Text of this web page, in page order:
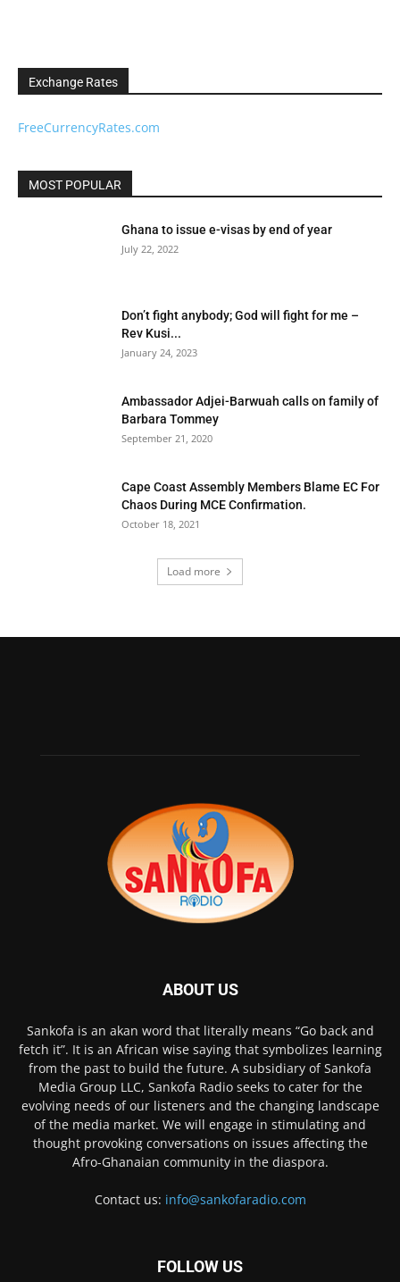
Exchange Rates
FreeCurrencyRates.com
MOST POPULAR
Ghana to issue e-visas by end of year
July 22, 2022
Don’t fight anybody; God will fight for me –
Rev Kusi...
January 24, 2023
Ambassador Adjei-Barwuah calls on family of
Barbara Tommey
September 21, 2020
Cape Coast Assembly Members Blame EC For
Chaos During MCE Confirmation.
October 18, 2021
Load more
ABOUT US
Sankofa is an akan word that literally means “Go back and
fetch it”. It is an African wise saying that symbolizes learning
from the past to build the future. A subsidiary of Sankofa
Media Group LLC, Sankofa Radio seeks to cater for the
evolving needs of our listeners and the changing landscape
of the media market. We will engage in stimulating and
thought provoking conversations on issues affecting the
Afro-Ghanaian community in the diaspora.
Contact us: info@sankofaradio.com
FOLLOW US